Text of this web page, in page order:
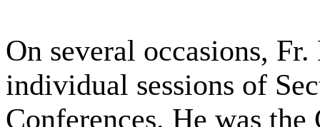
On several occasions,
individual sessions of
Conferences. He was